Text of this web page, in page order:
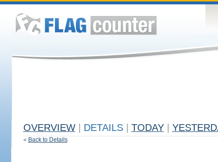
OVERVIEW DETAILS TODAY
« Back to Details